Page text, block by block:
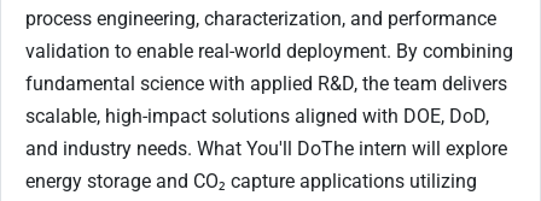
process engineering, characterization, and performance
validation to enable real-world deployment. By combining
fundamental science with applied R&D, the team delivers
scalable, high-impact solutions aligned with DOE, DoD,
and industry needs. What You'll DoThe intern will explore
energy storage and CO₂ capture applications utilizing